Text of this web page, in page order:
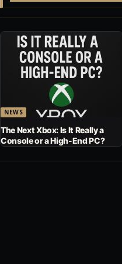
NEWS
The Next Xbox: Is It Really a
Console or a High-End PC?